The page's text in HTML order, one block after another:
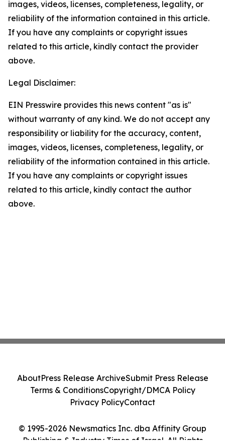
images, videos, licenses, completeness, legality, or
reliability of the information contained in this article.
If you have any complaints or copyright issues
related to this article, kindly contact the provider
above.
Legal Disclaimer:
EIN Presswire provides this news content "as is"
without warranty of any kind. We do not accept any
responsibility or liability for the accuracy, content,
images, videos, licenses, completeness, legality, or
reliability of the information contained in this article.
If you have any complaints or copyright issues
related to this article, kindly contact the author
above.
© 1995-2026 Newsmatics Inc. dba Affinity Group
Publishing & Industry Times of Israel. All Rights
AboutPress Release ArchiveSubmit Press Release
Terms & ConditionsCopyright/DMCA Policy
Privacy PolicyContact